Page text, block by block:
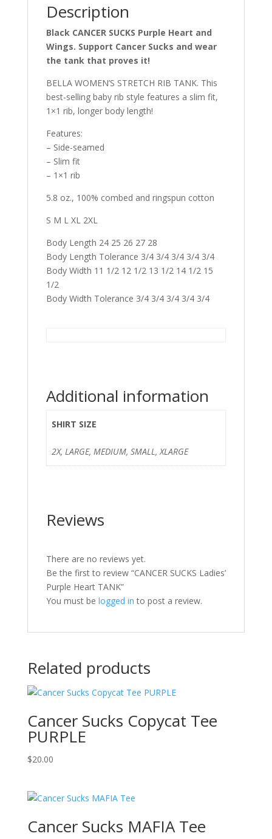
Description
Black CANCER SUCKS Purple Heart and
Wings. Support Cancer Sucks and wear
the tank that proves it!
BELLA WOMEN’S STRETCH RIB TANK. This
best-selling baby rib style features a slim fit,
1×1 rib, longer body length!
Features:
– Side-seamed
– Slim fit
– 1×1 rib
5.8 oz., 100% combed and ringspun cotton
S M L XL 2XL
Body Length 24 25 26 27 28
Body Length Tolerance 3/4 3/4 3/4 3/4 3/4
Body Width 11 1/2 12 1/2 13 1/2 14 1/2 15
1/2
Body Width Tolerance 3/4 3/4 3/4 3/4 3/4
Additional information
SHIRT SIZE
2X, LARGE, MEDIUM, SMALL, XLARGE
Reviews
There are no reviews yet.
Be the first to review “CANCER SUCKS Ladies’
Purple Heart TANK”
You must be logged in to post a review.
Related products
Cancer Sucks Copycat Tee
PURPLE
$20.00
Cancer Sucks MAFIA Tee